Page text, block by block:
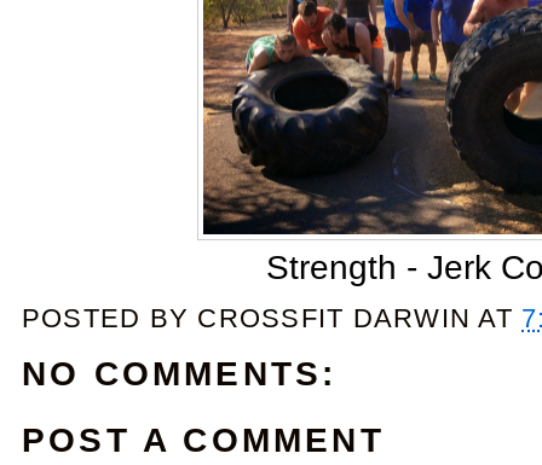
Strength - Jerk
POSTED BY CROSSFIT DARWIN AT
NO COMMENTS:
POST A COMMENT